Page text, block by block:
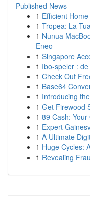
Published News
1 Efficient
1 Tropea: La
1 Nunua
Eneo
1 Singapore
1 Ibo-speler :
1 Check Out
1 Base64
1 Introducing
1 Get Firewood
1 89 Cash:
1 Expert
1 A Ultimate
1 Huge Cycles:
1 Revealing